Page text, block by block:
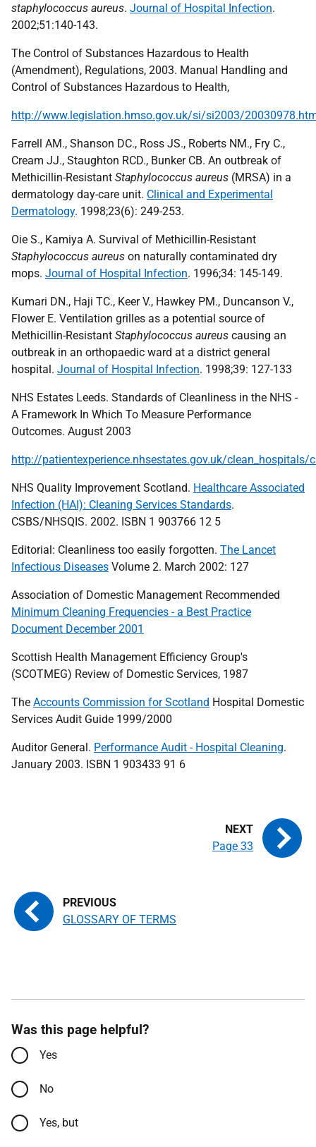
staphylococcus aureus. Journal of Hospital Infection.
2002;51:140-143.
The Control of Substances Hazardous to Health
(Amendment), Regulations, 2003. Manual Handling and
Control of Substances Hazardous to Health,
http://www.legislation.hmso.gov.uk/si/si2003/
Farrell AM., Shanson DC., Ross JS., Roberts NM., Fry C.,
Cream JJ., Staughton RCD., Bunker CB. An outbreak of
Methicillin-Resistant Staphylococcus aureus (MRSA) in a
dermatology day-care unit. Clinical and Experimental
Dermatology. 1998;23(6): 249-253.
Oie S., Kamiya A. Survival of Methicillin-Resistant
Staphylococcus aureus on naturally contaminated dry
mops. Journal of Hospital Infection. 1996;34: 145-149.
Kumari DN., Haji TC., Keer V., Hawkey PM., Duncanson V.,
Flower E. Ventilation grilles as a potential source of
Methicillin-Resistant Staphylococcus aureus causing an
outbreak in an orthopaedic ward at a district general
hospital. Journal of Hospital Infection. 1998;39: 127-133
NHS Estates Leeds. Standards of Cleanliness in the NHS -
A Framework In Which To Measure Performance
Outcomes. August 2003
http://patientexperience.nhsestates.gov.uk/
NHS Quality Improvement Scotland. Healthcare Associated
Infection (HAI): Cleaning Services Standards.
CSBS/NHSQIS. 2002. ISBN 1 903766 12 5
Editorial: Cleanliness too easily forgotten. The Lancet
Infectious Diseases Volume 2. March 2002: 127
Association of Domestic Management Recommended
Minimum Cleaning Frequencies - a Best Practice
Document December 2001
Scottish Health Management Efficiency Group's
(SCOTMEG) Review of Domestic Services, 1987
The Accounts Commission for Scotland Hospital Domestic
Services Audit Guide 1999/2000
Auditor General. Performance Audit - Hospital Cleaning.
January 2003. ISBN 1 903433 91 6
GLOSSARY OF TERMS
Page 33
Was this page helpful?
Yes
No
Yes, but